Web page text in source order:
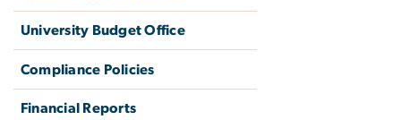
University Budget Office
Compliance Policies
Financial Reports